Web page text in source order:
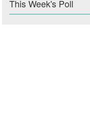
This Week's Poll